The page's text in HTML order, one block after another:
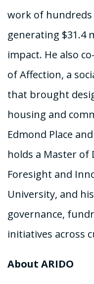
work of
generating $31.4
impact. He also
of Affection, a
that brought
housing and
Edmond Place
holds a Master of
Foresight and
University, and
governance,
initiatives across
About ARIDO